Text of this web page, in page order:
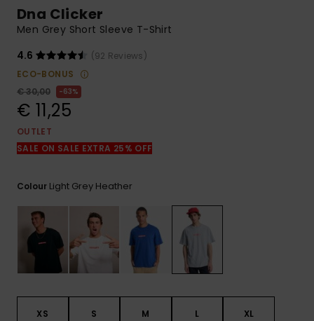
common
access our
contact form.
Dna Clicker
Men Grey Short Sleeve T-Shirt
4.6
(92 Reviews)
ECO-BONUS
€ 30,00
63%
€ 11,25
OUTLET
SALE ON SALE EXTRA 25% OFF
Colour Light Grey Heather
XS S M L XL